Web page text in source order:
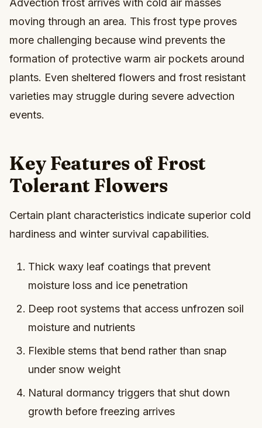
Advection frost arrives with cold air masses
moving through an area. This frost type proves
more challenging because wind prevents the
formation of protective warm air pockets around
plants. Even sheltered flowers and frost resistant
varieties may struggle during severe advection
events.
Key Features of Frost
Tolerant Flowers
Certain plant characteristics indicate superior cold
hardiness and winter survival capabilities.
Thick waxy leaf coatings that prevent
moisture loss and ice penetration
Deep root systems that access unfrozen soil
moisture and nutrients
Flexible stems that bend rather than snap
under snow weight
Natural dormancy triggers that shut down
growth before freezing arrives